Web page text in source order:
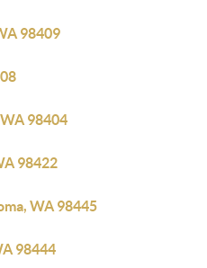
98409
98404
98422
WA 98445
98444